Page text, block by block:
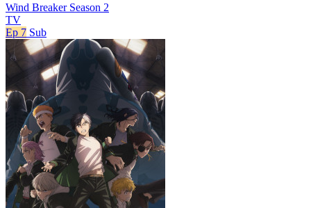
Wind Breaker Season 2
TV
Ep 7 Sub